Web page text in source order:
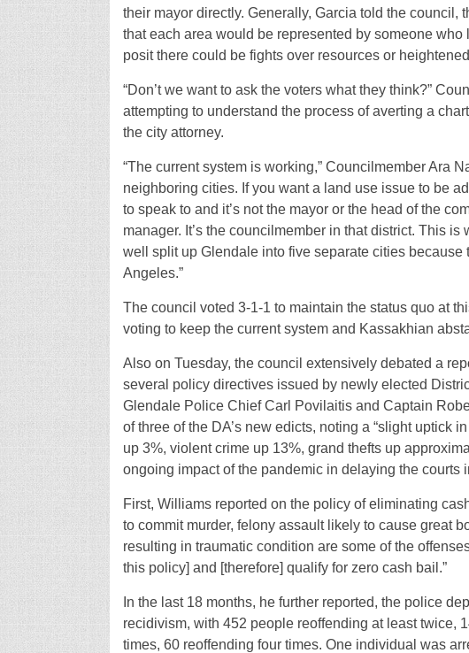
their mayor directly. Generally, Garcia told the council,
that each area would be represented by someone
posit there could be fights over resources or
“Don’t we want to ask the voters what they think?”
attempting to understand the process of averting a
the city attorney.
“The current system is working,” Councilmember Ara
neighboring cities. If you want a land use issue to be
to speak to and it’s not the mayor or the head of the
manager. It’s the councilmember in that district. This
well split up Glendale into five separate cities because
Angeles.”
The council voted 3-1-1 to maintain the status quo at
voting to keep the current system and Kassakhian
Also on Tuesday, the council extensively debated a
several policy directives issued by newly elected
Glendale Police Chief Carl Povilaitis and Captain
of three of the DA’s new edicts, noting a “slight uptick
up 3%, violent crime up 13%, grand thefts up
ongoing impact of the pandemic in delaying the courts
First, Williams reported on the policy of eliminating
to commit murder, felony assault likely to cause great
resulting in traumatic condition are some of the
this policy] and [therefore] qualify for zero cash bail.”
In the last 18 months, he further reported, the police
recidivism, with 452 people reoffending at least twice,
times, 60 reoffending four times. One individual was